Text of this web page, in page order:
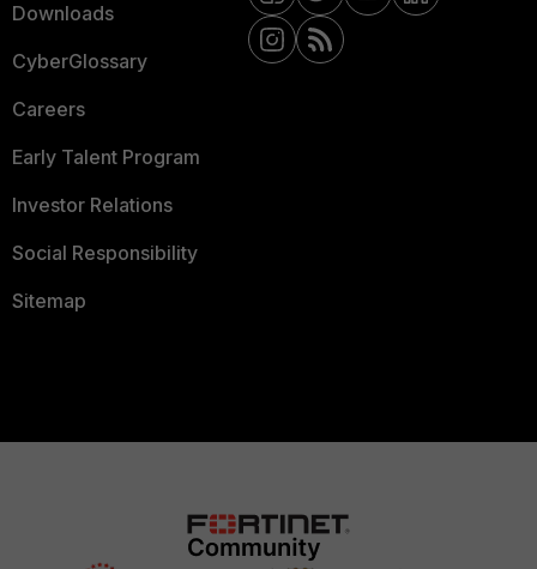
Downloads
CyberGlossary
Careers
Early Talent Program
Investor Relations
Social Responsibility
Sitemap